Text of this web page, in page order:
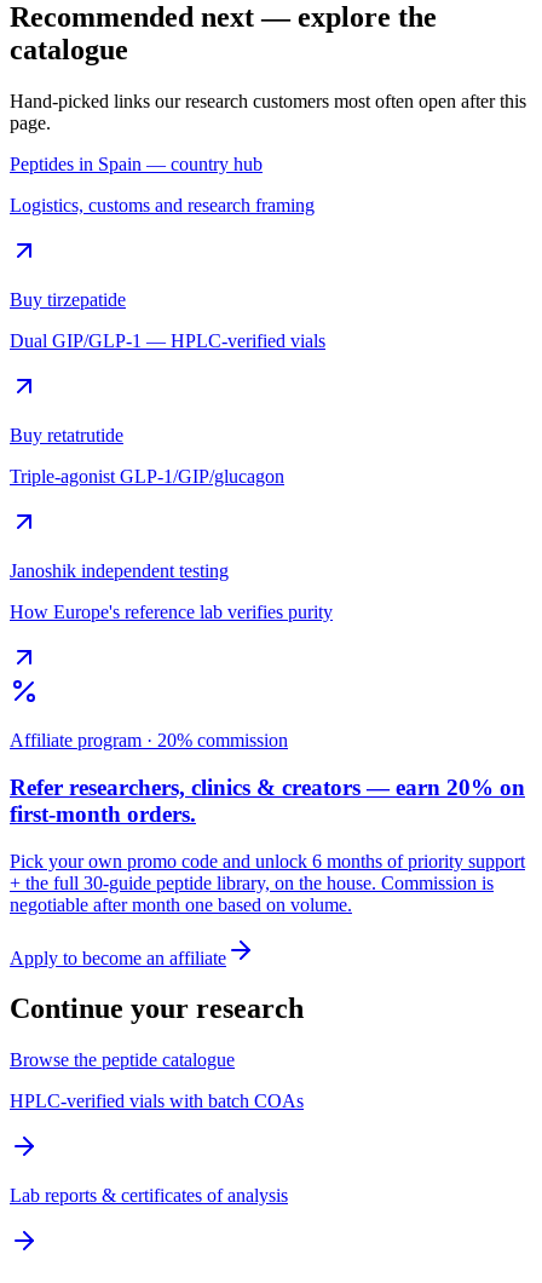
Recommended next — explore the
catalogue
Hand-picked links our research customers most often open after this
page.
Peptides in Spain — country hub
Logistics, customs and research framing
Buy tirzepatide
Dual GIP/GLP-1 — HPLC-verified vials
Buy retatrutide
Triple-agonist GLP-1/GIP/glucagon
Janoshik independent testing
How Europe's reference lab verifies purity
Affiliate program · 20% commission
Refer researchers, clinics & creators — earn 20% on
first-month orders.
Pick your own promo code and unlock 6 months of priority support
+ the full 30-guide peptide library, on the house. Commission is
negotiable after month one based on volume.
Apply to become an affiliate
Continue your research
Browse the peptide catalogue
HPLC-verified vials with batch COAs
Lab reports & certificates of analysis